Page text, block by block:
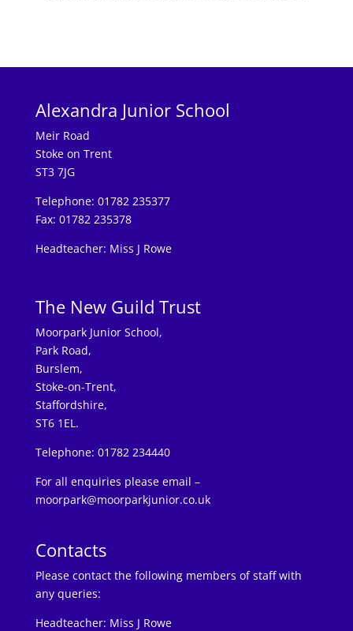
Alexandra Junior School
Meir Road
Stoke on Trent
ST3 7JG
Telephone: 01782 235377
Fax: 01782 235378
Headteacher: Miss J Rowe
The New Guild Trust
Moorpark Junior School,
Park Road,
Burslem,
Stoke-on-Trent,
Staffordshire,
ST6 1EL.
Telephone: 01782 234440
For all enquiries please email –
moorpark@moorparkjunior.co.uk
Contacts
Please contact the following members of staff with
any queries:
Headteacher: Miss J Rowe